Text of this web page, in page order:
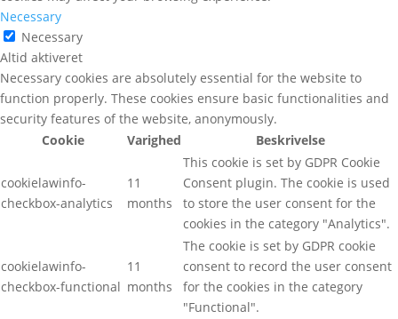
Necessary
Necessary
Altid aktiveret
Necessary cookies are absolutely essential for the website to
function properly. These cookies ensure basic functionalities and
security features of the website, anonymously.
Cookie
Varighed Beskrivelse
cookielawinfo-
checkbox-analytics
11
months
This cookie is set by GDPR Cookie
Consent plugin. The cookie is used
to store the user consent for the
cookies in the category "Analytics".
cookielawinfo-
checkbox-functional
11
months
The cookie is set by GDPR cookie
consent to record the user consent
for the cookies in the category
"Functional".